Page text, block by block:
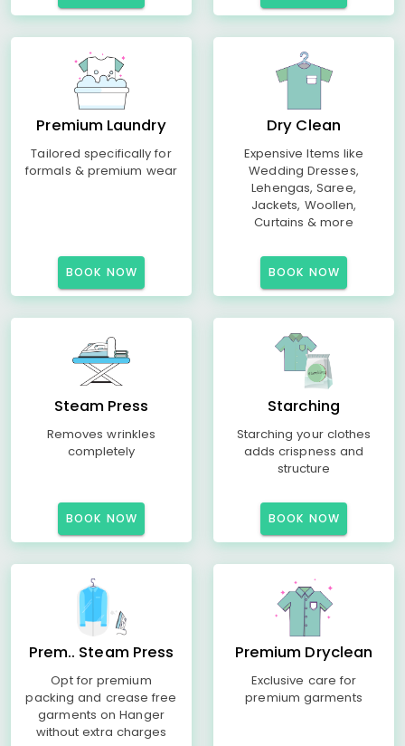
Premium Laundry
Tailored specifically for
formals & premium wear
BOOK NOW
Dry Clean
Expensive Items like
Wedding Dresses,
Lehengas, Saree,
Jackets, Woollen,
Curtains & more
BOOK NOW
Steam Press
Removes wrinkles
completely
BOOK NOW
Starching
Starching your clothes
adds crispness and
structure
BOOK NOW
Prem.. Steam Press
Opt for premium
packing and crease free
garments on Hanger
without extra charges
Premium Dryclean
Exclusive care for
premium garments